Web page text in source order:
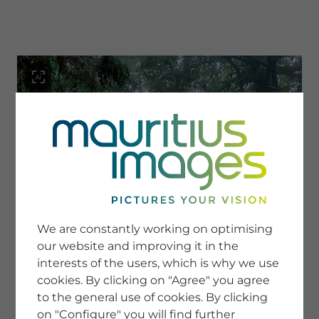
SERVICE
Newsletter SignUp
Tips & Tricks
Buying images
Blog
COMPANY
We are constantly working on optimising
our website and improving it in the
interests of the users, which is why we use
cookies. By clicking on "Agree" you agree
to the general use of cookies. By clicking
on "Configure" you will find further